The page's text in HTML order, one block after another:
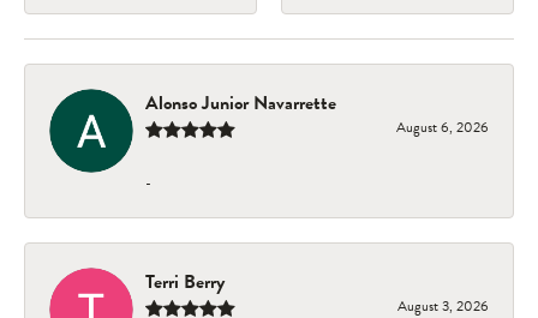
Alonso Junior Navarrette
August 6, 2026
-
Terri Berry
August 3, 2026